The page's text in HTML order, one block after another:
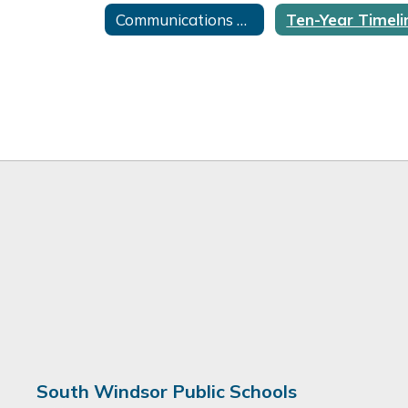
Communications Home
South Windsor Public Schools